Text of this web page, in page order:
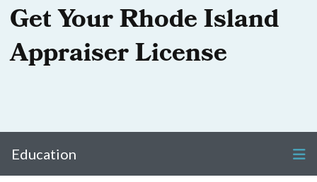
Get Your Rhode Island
Appraiser License
Education